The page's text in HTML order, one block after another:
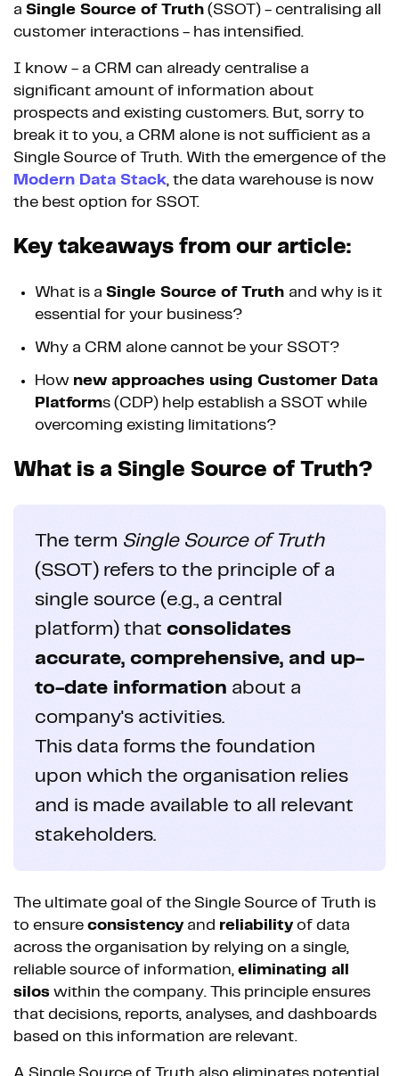
a Single Source of Truth (SSOT) - centralising all
customer interactions - has intensified.
I know - a CRM can already centralise a
significant amount of information about
prospects and existing customers. But, sorry to
break it to you, a CRM alone is not sufficient as a
Single Source of Truth. With the emergence of the
Modern Data Stack, the data warehouse is now
the best option for SSOT.
Key takeaways from our article:
What is a Single Source of Truth and why is it
essential for your business?
Why a CRM alone cannot be your SSOT?
How new approaches using Customer Data
Platforms (CDP) help establish a SSOT while
overcoming existing limitations?
What is a Single Source of Truth?
The term Single Source of Truth
(SSOT) refers to the principle of a
single source (e.g., a central
platform) that consolidates
accurate, comprehensive, and up-
to-date information about a
company's activities.
This data forms the foundation
upon which the organisation relies
and is made available to all relevant
stakeholders.
The ultimate goal of the Single Source of Truth is
to ensure consistencyand reliabilityof data
across the organisation by relying on a single,
reliable source of information, eliminating all
silos within the company. This principle ensures
that decisions, reports, analyses, and dashboards
based on this information are relevant.